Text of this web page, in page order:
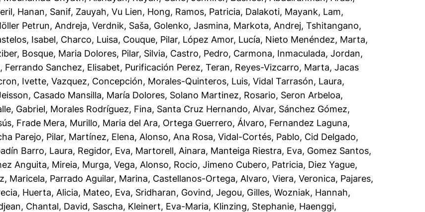
Hanan, Sanif, Zauyah,Vu Lien, Hong, Ramos, Patricia, Dalakoti, Mayank, Lam,
Petrun, Andreja,Verdnik, Saša, Golenko, Jasmina, Markota, Andrej,Tshitangano,
Isabel, Charco, Luisa, Couque, Pilar, López Amor, Lucía, Nieto Menéndez, Marta,
, Bosque, Maria Dolores, Pilar, Silvia, Castro, Pedro, Carmona, Inmaculada,Jordan,
, Ferrando Sanchez, Elisabet, Purificación Perez, Teran, Reyes-Vizcarro, Marta,Jacas
Ivette,Vazquez, Concepción, Morales-Quinteros, Luis,Vidal Tarrasón, Laura,
, Casado Mansilla, María Dolores, Solano Martinez, Rosario, Seron Arbeloa,
Gabriel, Morales Rodríguez, Fina, Santa Cruz Hernando, Alvar, Sánchez Gómez,
Frade Mera, Murillo, Maria del Ara, Ortega Guerrero, Álvaro, Fernandez Laguna,
Parejo, Pilar, Martínez, Elena, Alonso, Ana Rosa,Vidal-Cortés, Pablo, Cid Delgado,
Barro, Laura, Regidor, Eva, Martorell, Ainara, Manteiga Riestra, Eva, Gomez Santos,
Anguita, Mireia, Murga, Vega, Alonso, Rocio,Jimeno Cubero, Patricia, Diez Yague,
Maricela, Parrado Aguilar, Marina, Castellanos-Ortega, Alvaro,Viera, Veronica, Pajares,
, Huerta, Alicia, Mateo, Eva, Sridharan, Govind,Jegou, Gilles,Wozniak, Hannah,
Chantal, David, Sascha, Kleinert, Eva-Maria, Klinzing, Stephanie, Haenggi,